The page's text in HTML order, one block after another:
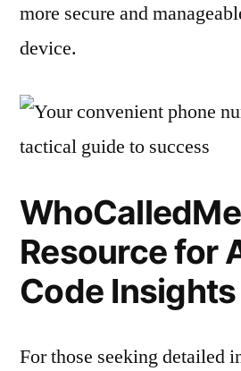
more secure and
device.
Resource for
Code Insights
For those seeking detailed